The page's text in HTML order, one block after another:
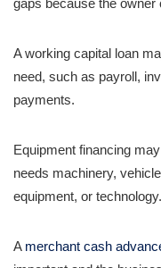
A working capital loan
need, such as payroll,
payments.
Equipment financing
needs machinery,
equipment, or technology.
A merchant cash